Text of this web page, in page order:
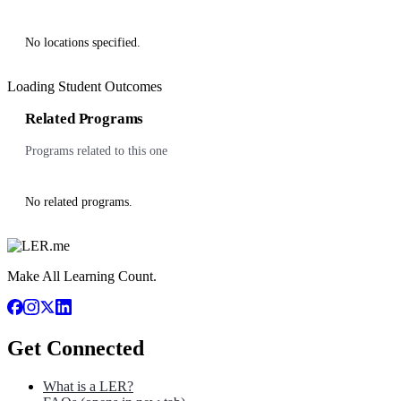
No locations specified.
Loading Student Outcomes
Related Programs
Programs related to this one
No related programs.
Make All Learning Count.
Get Connected
What is a LER?